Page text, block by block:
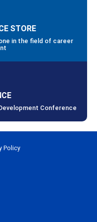
STORE
in the field of career
Conference
Policy